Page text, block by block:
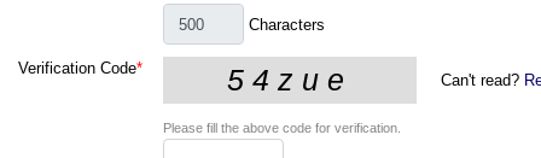
Characters
Verification Code*
Can't read?
Please fill the above code for verification.